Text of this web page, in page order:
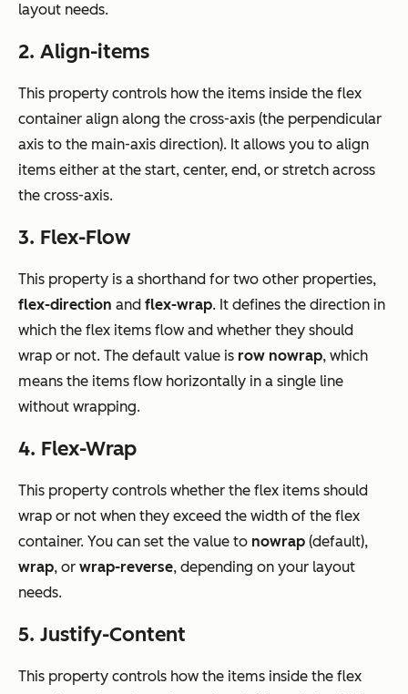
layout needs.
2. Align-items
This property controls how the items inside the flex
container align along the cross-axis (the perpendicular
axis to the main-axis direction). It allows you to align
items either at the start, center, end, or stretch across
the cross-axis.
3. Flex-Flow
This property is a shorthand for two other properties,
flex-direction and flex-wrap. It defines the direction in
which the flex items flow and whether they should
wrap or not. The default value is row nowrap, which
means the items flow horizontally in a single line
without wrapping.
4. Flex-Wrap
This property controls whether the flex items should
wrap or not when they exceed the width of the flex
container. You can set the value to nowrap (default),
wrap, or wrap-reverse, depending on your layout
needs.
5. Justify-Content
This property controls how the items inside the flex